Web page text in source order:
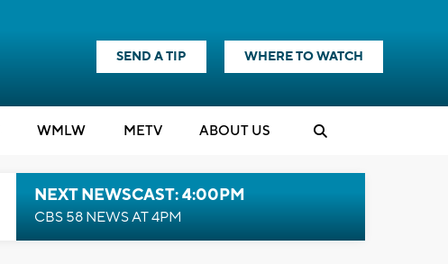
SEND A TIP WHERE TO WATCH
WMLW METV ABOUT US
NEXT NEWSCAST: 4:00PM
CBS 58 NEWS AT 4PM